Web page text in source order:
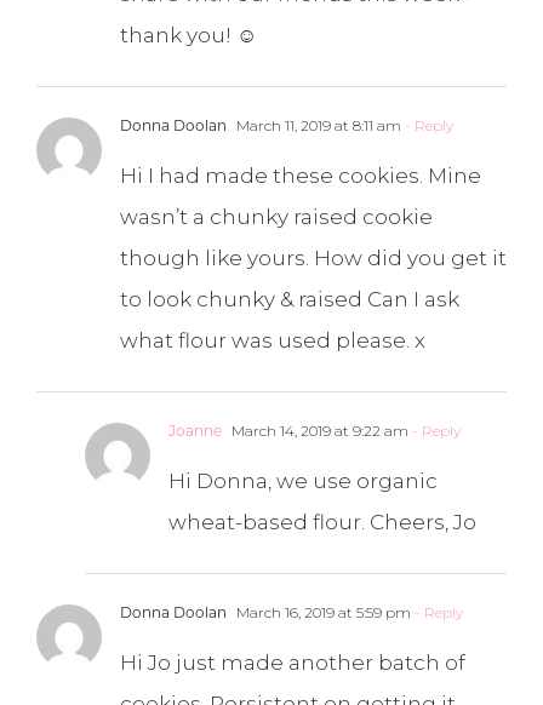
thank you! ☺️
Donna Doolan March 11, 2019 at 8:11 am - Reply
Hi I had made these cookies. Mine
wasn’t a chunky raised cookie
though like yours. How did you get it
to look chunky & raised Can I ask
what flour was used please. x
Joanne March 14, 2019 at 9:22 am - Reply
Hi Donna, we use organic
wheat-based flour. Cheers, Jo
Donna Doolan March 16, 2019 at 5:59 pm - Reply
Hi Jo just made another batch of